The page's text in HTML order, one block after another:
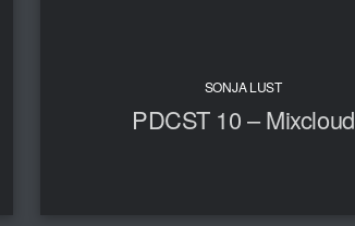
SONJA LUST
PDCST 10 – Mixcloud